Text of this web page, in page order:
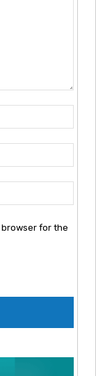
browser for the